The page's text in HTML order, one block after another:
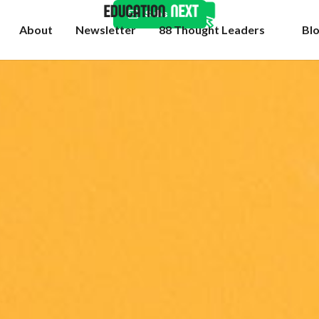
About Newsletter 88 Thought Leaders
Subscribe